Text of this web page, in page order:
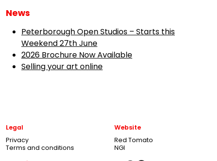
News
Peterborough Open Studios – Starts this
Weekend 27th June
2026 Brochure Now Available
Selling your art online
Legal
Privacy
Terms and conditions
Website
Red Tomato
NGI